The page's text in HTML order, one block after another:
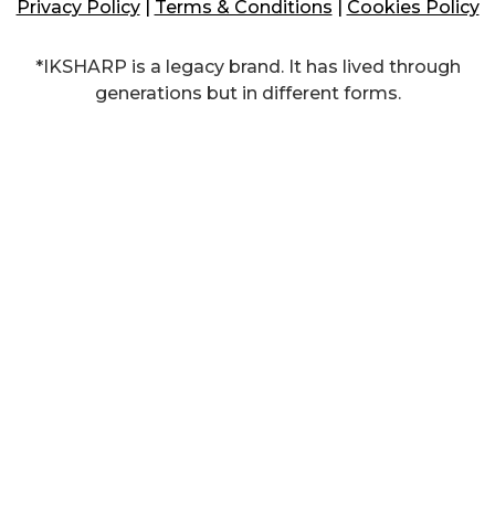
Privacy Policy| Terms & Conditions Cookies Policy
*IKSHARP is a legacy brand. It has lived through
generations but in different forms.​